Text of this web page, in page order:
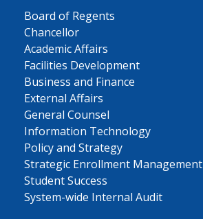
Board of Regents
Chancellor
Academic Affairs
Facilities Development
Business and Finance
External Affairs
General Counsel
Information Technology
Policy and Strategy
Strategic Enrollment Management
Student Success
System-wide Internal Audit